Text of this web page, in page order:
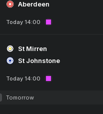
Aberdeen
Today 14:00
St Mirren
St Johnstone
Today 14:00
Tomorrow